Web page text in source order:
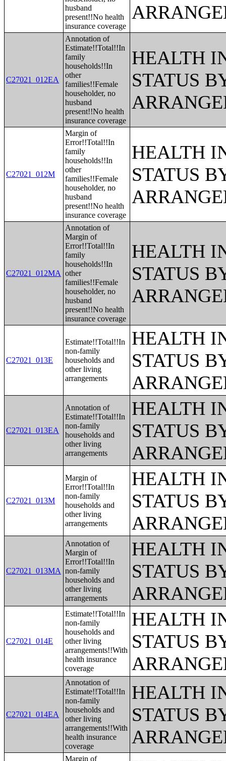
husband
present!!No health
insurance coverage
C27021_012EA
Annotation of
Estimate!!Total!!In
family
households!!In
other
families!!Female
householder, no
husband
present!!No health
insurance coverage
HEALTH
STATUS
C27021_012M
Margin of
Error!!Total!!In
family
households!!In
other
families!!Female
householder, no
husband
present!!No health
insurance coverage
HEALTH
STATUS
C27021_012MA
Annotation of
Margin of
Error!!Total!!In
family
households!!In
other
families!!Female
householder, no
husband
present!!No health
insurance coverage
HEALTH
STATUS
C27021_013E
Estimate!!Total!!In
non-family
households and
other living
arrangements
HEALTH
STATUS
C27021_013EA
Annotation of
Estimate!!Total!!In
non-family
households and
other living
arrangements
HEALTH
STATUS
C27021_013M
Margin of
Error!!Total!!In
non-family
households and
other living
arrangements
HEALTH
STATUS
C27021_013MA
Annotation of
Margin of
Error!!Total!!In
non-family
households and
other living
arrangements
HEALTH
STATUS
C27021_014E
Estimate!!Total!!In
non-family
households and
other living
arrangements!!With
health insurance
coverage
HEALTH
STATUS
C27021_014EA
Annotation of
Estimate!!Total!!In
non-family
households and
other living
arrangements!!With
health insurance
coverage
HEALTH
STATUS
Margin of